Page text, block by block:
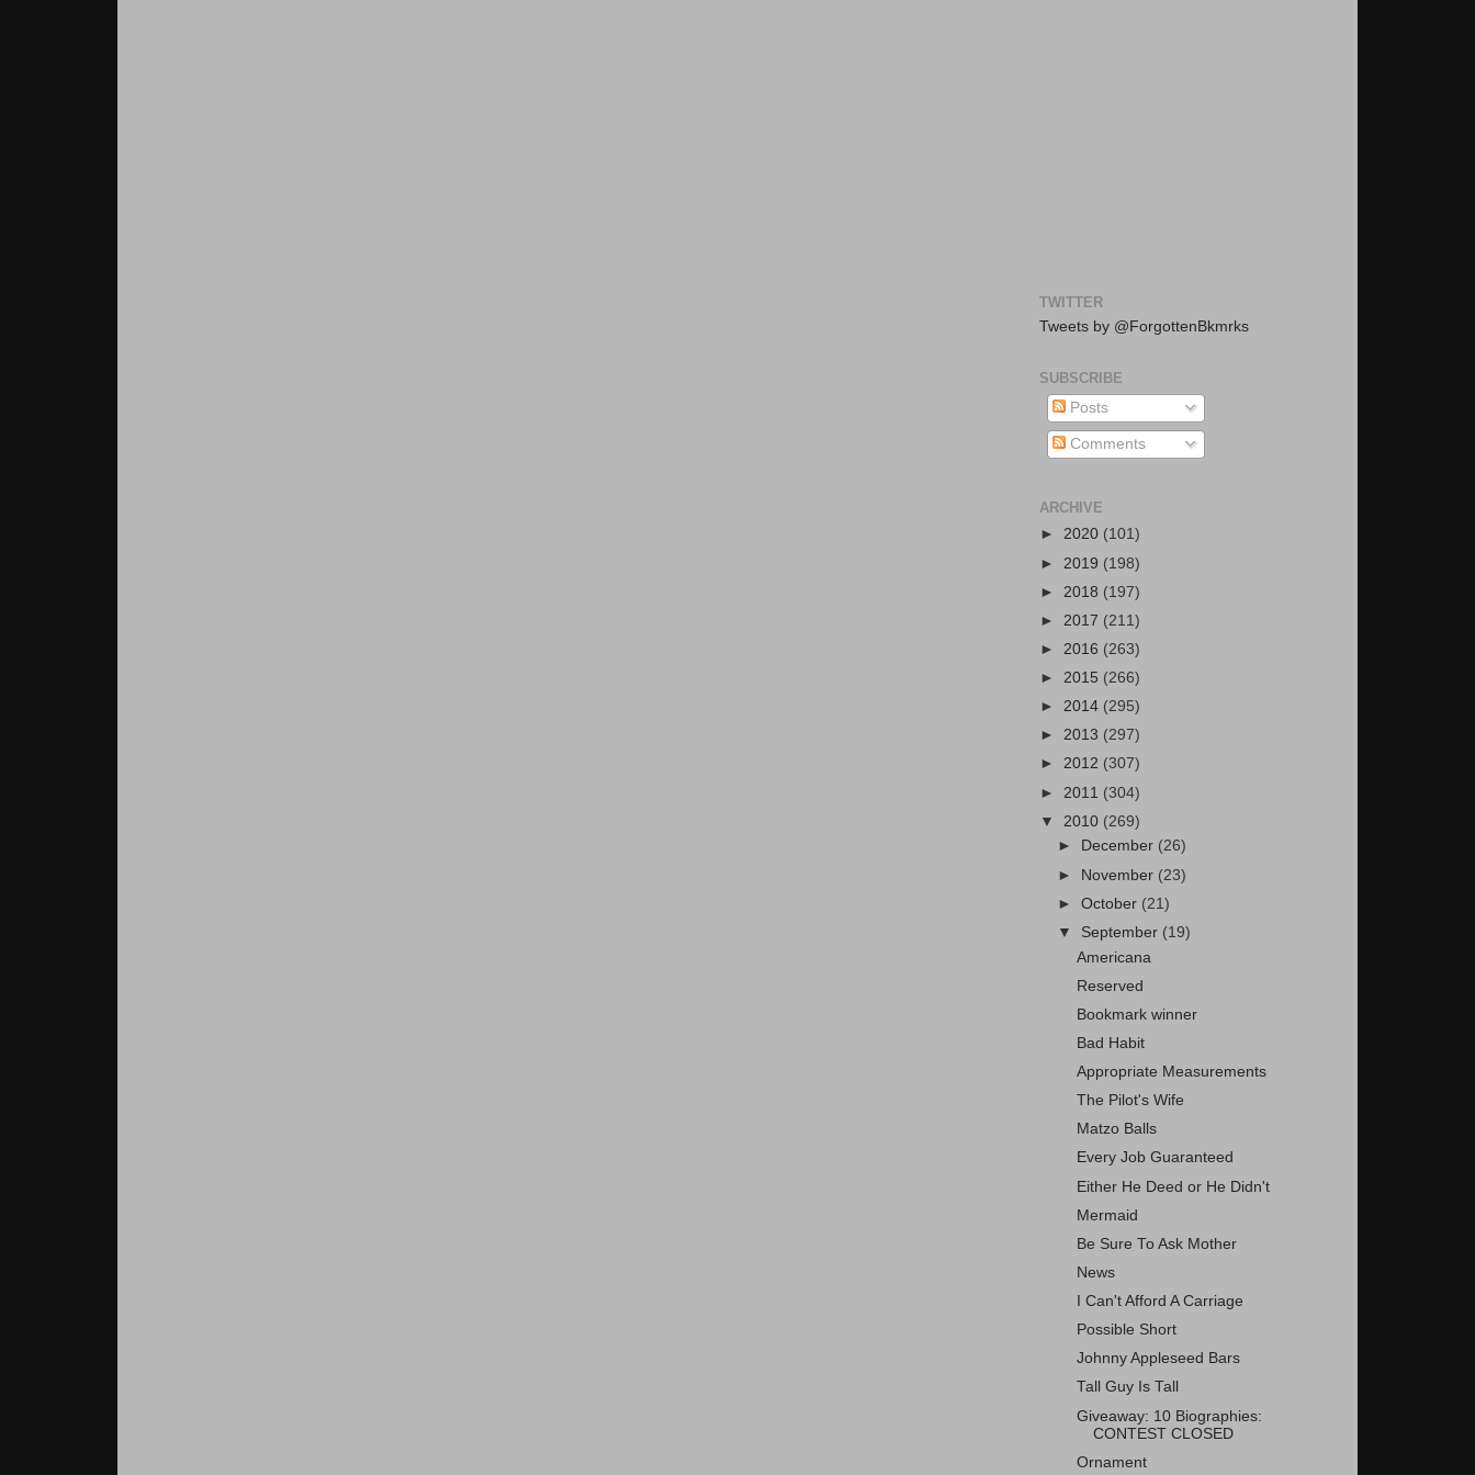
TWITTER
Tweets by @ForgottenBkmrks
SUBSCRIBE
Posts
Comments
ARCHIVE
► 2020 (101)
► 2019 (198)
► 2018 (197)
► 2017 (211)
► 2016 (263)
► 2015 (266)
► 2014 (295)
► 2013 (297)
► 2012 (307)
► 2011 (304)
▼ 2010 (269)
►
December (26)
► November (23)
►October (21)
▼ September (19)
Americana
Reserved
Bookmark winner
Bad Habit
Appropriate Measurements
The Pilot's Wife
Matzo Balls
Every Job Guaranteed
Either He Deed or He Didn't
Mermaid
Be Sure To Ask Mother
News
I Can't Afford A Carriage
Possible Short
Johnny Appleseed Bars
Tall Guy Is Tall
Giveaway: 10 Biographies:
CONTEST CLOSED
Ornament